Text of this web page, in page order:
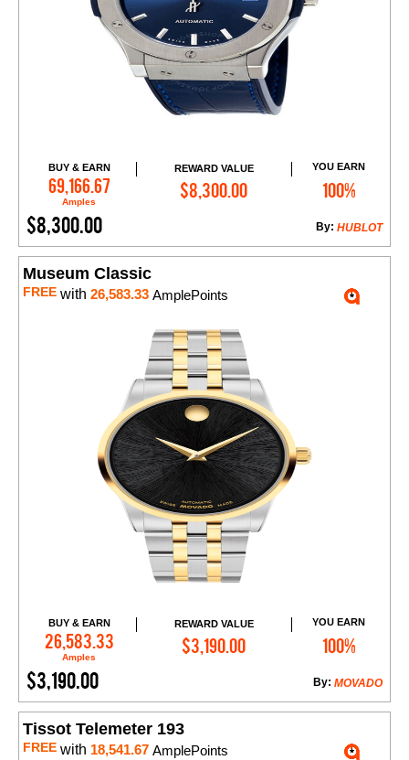
BUY & EARN
69,166.67
Amples
REWARD VALUE
$8,300.00
YOU EARN
100%
$8,300.00 HUBLOT
By:
Add to Cart
Museum Classic
FREE with 26,583.33 AmplePoints
BUY & EARN
26,583.33
Amples
REWARD VALUE
$3,190.00
YOU EARN
100%
$3,190.00 MOVADO
By:
Add to Cart
Tissot Telemeter 193
FREE with 18,541.67 AmplePoints